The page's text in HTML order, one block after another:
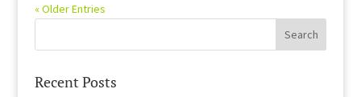
« Older Entries
Recent Posts